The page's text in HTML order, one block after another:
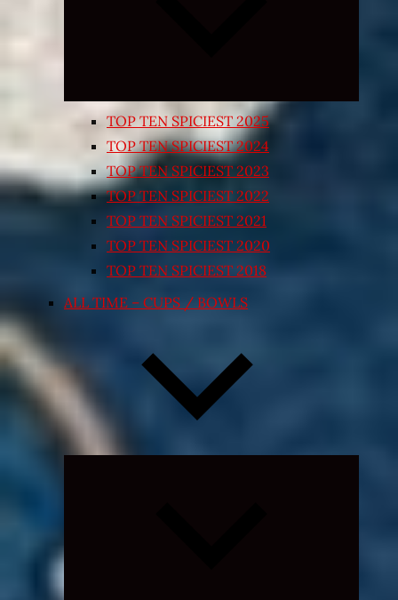
TOP TEN SPICIEST 2025
TOP TEN SPICIEST 2024
TOP TEN SPICIEST 2023
TOP TEN SPICIEST 2022
TOP TEN SPICIEST 2021
TOP TEN SPICIEST 2020
TOP TEN SPICIEST 2018
ALL TIME – CUPS / BOWLS